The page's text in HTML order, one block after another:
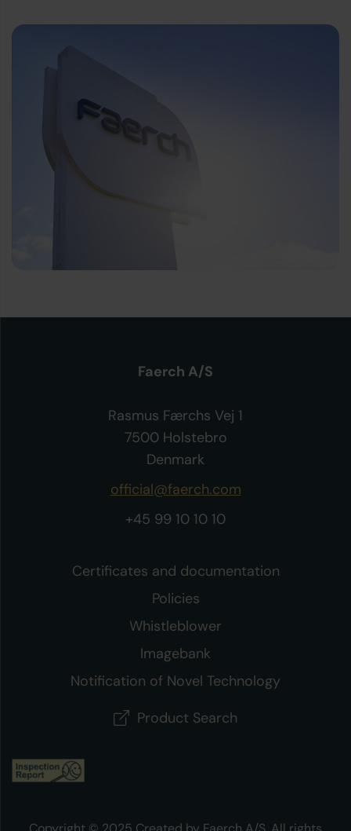
Faerch A/S
Rasmus Færchs Vej 1
7500 Holstebro
Denmark
official@faerch.com
+45 99 10 10 10
Certificates and documentation
Policies
Whistleblower
Imagebank
Notification of Novel Technology
Product Search